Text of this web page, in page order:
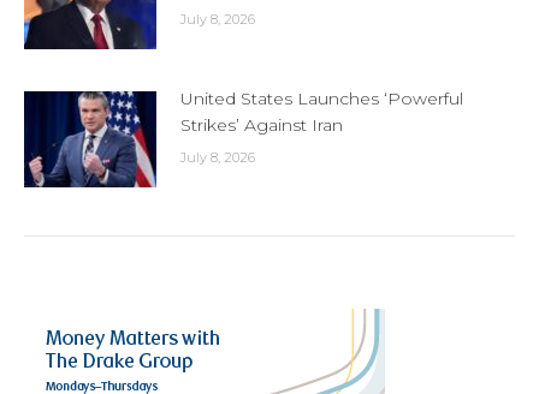
July 8, 2026
United States Launches ‘Powerful
Strikes’ Against Iran
July 8, 2026